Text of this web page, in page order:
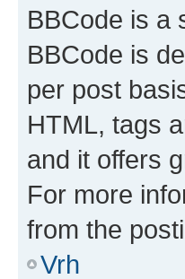
BBCode is a
BBCode is
per post
HTML, tags
and it offers
For more
from the
Vrh